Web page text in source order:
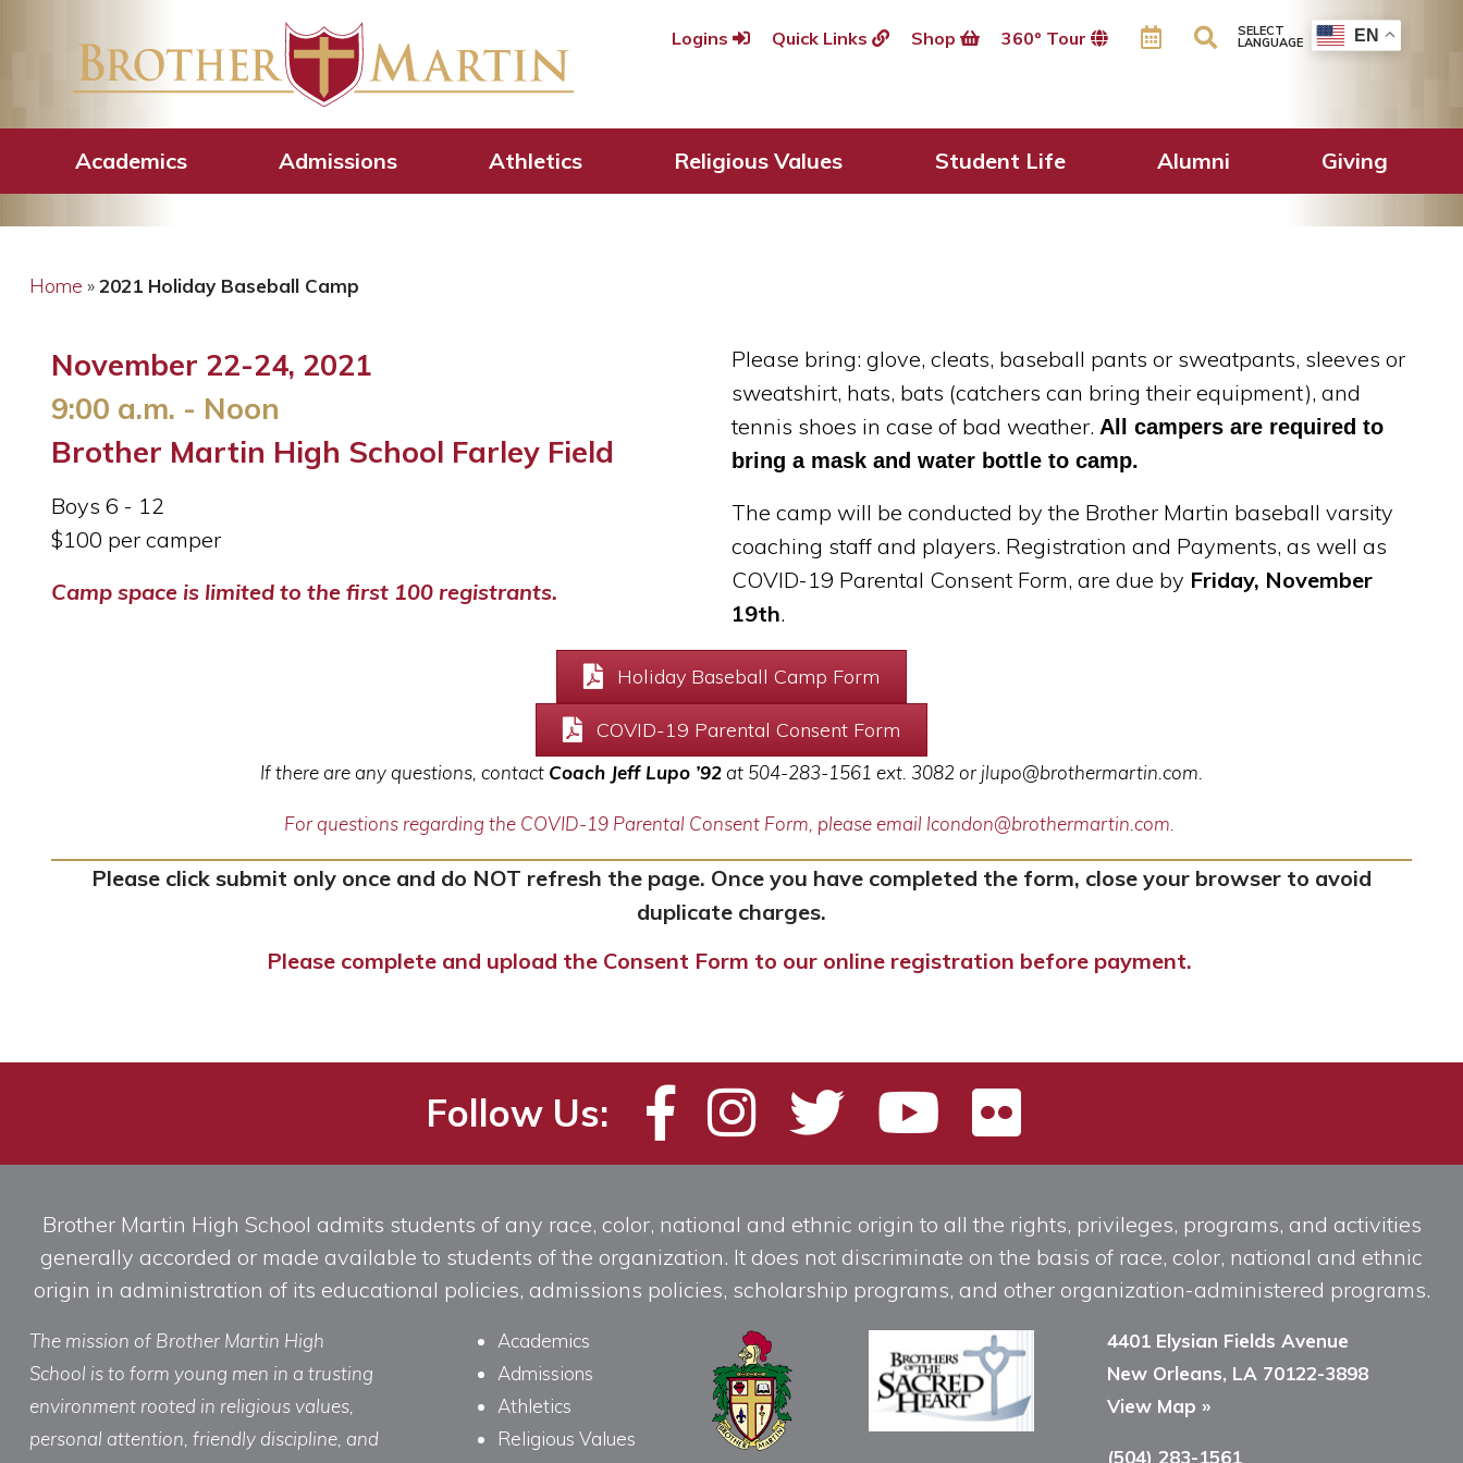
Logins Quick Links Shop 360º Tour SELECT
LANGUAGE EN
Academics Admissions Athletics Religious Values Student Life Alumni Giving
2021 Holiday Baseball Camp
Home »2021 Holiday Baseball Camp
November 22-24, 2021
9:00 a.m. - Noon
Brother Martin High School Farley Field
Boys 6 - 12
$100 per camper
Camp space is limited to the first 100 registrants.
Please bring: glove, cleats, baseball pants or sweatpants, sleeves or
sweatshirt, hats, bats (catchers can bring their equipment), and
tennis shoes in case of bad weather. All campers are required to
bring a mask and water bottle to camp.
The camp will be conducted by the Brother Martin baseball varsity
coaching staff and players. Registration and Payments, as well as
COVID-19 Parental Consent Form, are due by Friday, November
19th.
Holiday Baseball Camp Form
COVID-19 Parental Consent Form
If there are any questions, contact Coach Jeff Lupo ’92 at 504-283-1561 ext. 3082 orjlupo@brothermartin.com
For questions regarding the COVID-19 Parental Consent Form, please email lcondon@brothermartin.com.
Please click submit only once and do NOT refresh the page. Once you have completed the form, close your browser to avoid
duplicate charges.
Please complete and upload the Consent Form to our online registration before payment.
Follow Us:
Brother Martin High School admits students of any race, color, national and ethnic origin to all the rights, privileges, programs, and activities
generally accorded or made available to students of the organization. It does not discriminate on the basis of race, color, national and ethnic
origin in administration of its educational policies, admissions policies, scholarship programs, and other organization-administered programs.
The mission of Brother Martin High
School is to form young men in a trusting
environment rooted in religious values,
personal attention, friendly discipline, and
Academics
Admissions
Athletics
Religious Values
4401 Elysian Fields Avenue
New Orleans, LA 70122-3898
View Map »
(504) 283-1561